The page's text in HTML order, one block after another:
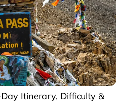
Itinerary, Difficulty &